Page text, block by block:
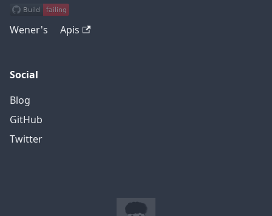
Wener's Apis
Social
Blog
GitHub
Twitter